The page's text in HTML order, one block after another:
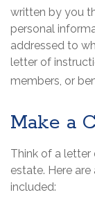
written by you
personal
addressed to
letter of
members, or
Make a
Think of a letter
estate. Here
included: